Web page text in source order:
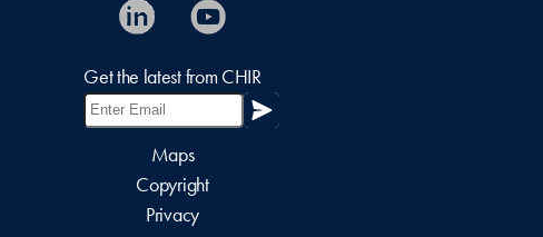
Get the latest from CHIR
Maps
Copyright
Privacy